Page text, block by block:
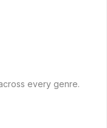
every genre.